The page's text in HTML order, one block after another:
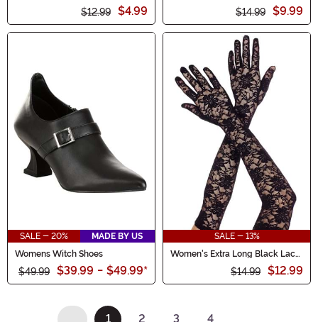
$12.99 $4.99 $14.99 $9.99
SALE - 20%
MADE BY US
Womens Witch Shoes
$49.99 $39.99 - $49.99*
SALE - 13%
Women's Extra Long Black Lace
$14.99 $12.99
1 2 3 4